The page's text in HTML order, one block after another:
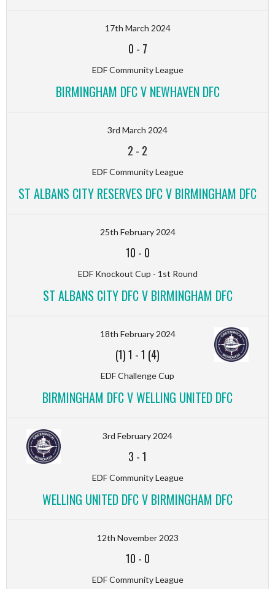
17th March 2024
0 - 7
EDF Community League
BIRMINGHAM DFC V NEWHAVEN DFC
3rd March 2024
2 - 2
EDF Community League
ST ALBANS CITY RESERVES DFC V BIRMINGHAM DFC
25th February 2024
10 - 0
EDF Knockout Cup - 1st Round
ST ALBANS CITY DFC V BIRMINGHAM DFC
18th February 2024
(1) 1 -1 (4)
EDF Challenge Cup
BIRMINGHAM DFC V WELLING UNITED DFC
3rd February 2024
3 -1
EDF Community League
WELLING UNITED DFC V BIRMINGHAM DFC
12th November 2023
10 - 0
EDF Community League